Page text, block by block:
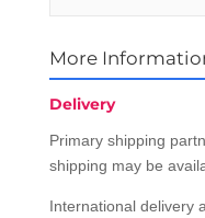
More
Delivery
Primary shipping
shipping may be
International delivery